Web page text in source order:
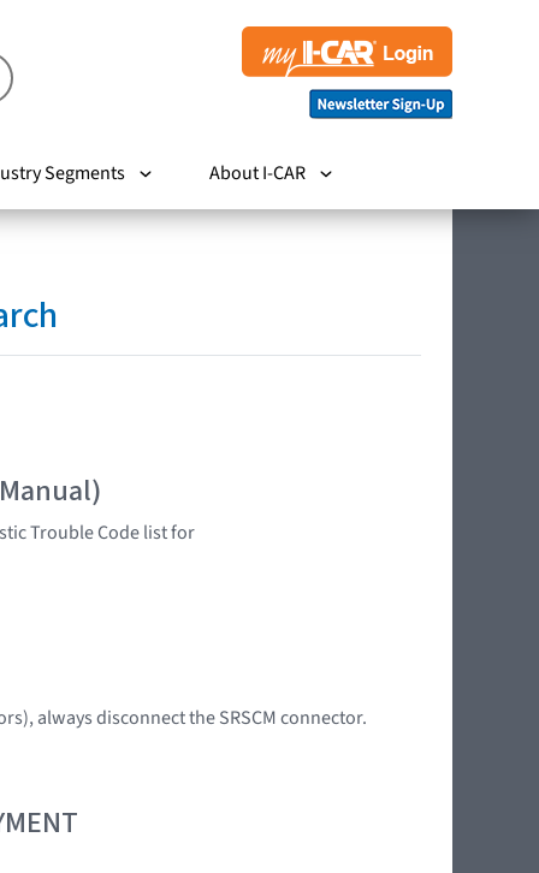
Segments About I-CAR
Trouble Code list for
always disconnect the SRSCM connector.